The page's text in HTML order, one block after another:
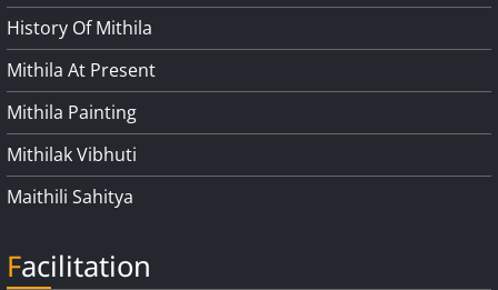
History Of Mithila
Mithila At Present
Mithila Painting
Mithilak Vibhuti
Maithili Sahitya
Facilitation